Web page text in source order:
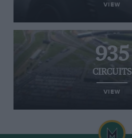
VIEW
935
CIRCUITS
VIEW